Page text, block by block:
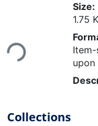
Loading...
Size:
1.75
upon
Collections